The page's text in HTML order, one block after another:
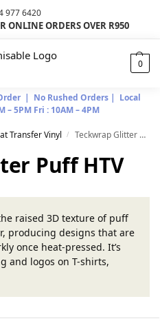
977 6420
ONLINE ORDERS OVER R950
0
| No Rushed Orders | Local
– 5PM Fri : 10AM – 4PM
Transfer Vinyl / Teckwrap Glitter Puff HTV
Puff HTV
raised 3D texture of puff
producing designs that are
once heat-pressed. It’s
and logos on T-shirts,